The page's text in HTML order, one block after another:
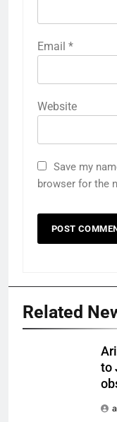
Email *
Website
Save my
browser for the
Related
to